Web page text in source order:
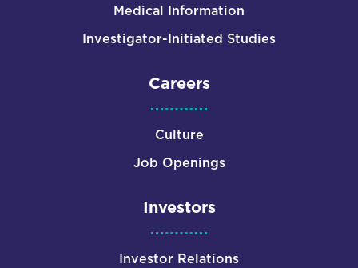
Medical Information
Investigator-Initiated Studies
Careers
Culture
Job Openings
Investors
Investor Relations